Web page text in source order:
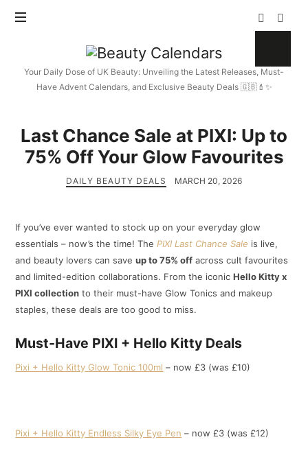
Beauty
Calendars
Your Daily Dose of UK Beauty: Unveiling the Latest Releases, Must-
Have Advent Calendars, and Exclusive Beauty Deals 🇬🇧💄✨
Last Chance Sale at PIXI: Up to
75% Off Your Glow Favourites
DAILY BEAUTY DEALS MARCH 20, 2026
If you’ve ever wanted to stock up on your everyday glow
essentials – now’s the time! ThePIXI Last Chance Sale is live,
and beauty lovers can saveup to 75% off across cult favourites
and limited-edition collaborations. From the iconicHello Kitty x
PIXI collection to their must-have Glow Tonics and makeup
staples, these deals are too good to miss.
Must-Have PIXI + Hello Kitty Deals
Pixi + Hello Kitty Glow Tonic 100ml – now £3 (was £10)
Pixi + Hello Kitty Endless Silky Eye Pen – now £3 (was £12)